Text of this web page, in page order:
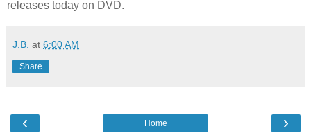
releases today on DVD.
J.B. at 6:00 AM
Share
‹ ›
Home